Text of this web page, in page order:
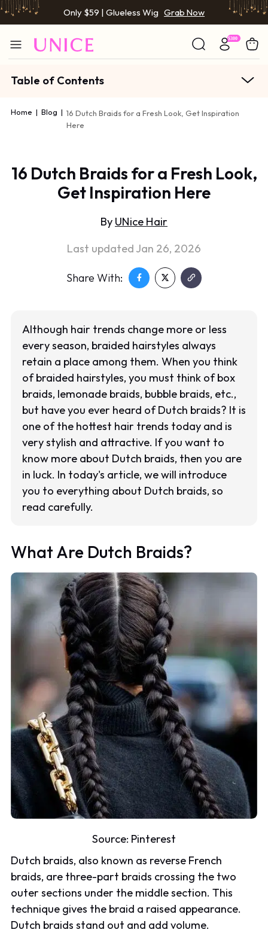
Only $59 | Glueless Wig Grab Now
Table of Contents
Home | Blog | 16 Dutch Braids for a Fresh Look, Get Inspiration
Here
16 Dutch Braids for a Fresh Look,
Get Inspiration Here
By UNice Hair
Last updated Jan 26, 2026
Share With:
Although hair trends change more or less
every season, braided hairstyles always
retain a place among them. When you think
of braided hairstyles, you must think of box
braids, lemonade braids, bubble braids, etc.,
but have you ever heard of Dutch braids? It is
one of the hottest hair trends today and is
very stylish and attractive. If you want to
know more about Dutch braids, then you are
in luck. In today's article, we will introduce
you to everything about Dutch braids, so
read carefully.
What Are Dutch Braids?
Source: Pinterest
Dutch braids, also known as reverse French
braids, are three-part braids crossing the two
outer sections under the middle section. This
technique gives the braid a raised appearance.
Dutch braids stand out and add volume.